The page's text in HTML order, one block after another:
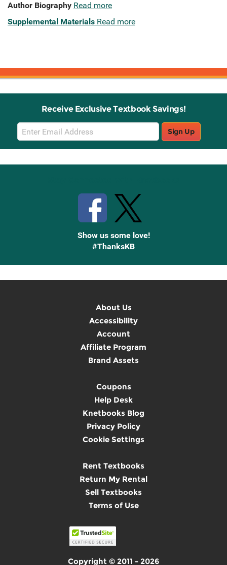
Author Biography Read more
Supplemental Materials Read more
Receive Exclusive Textbook Savings!
Email
Sign
Up
Sign Up
Show us some love!
#ThanksKB
About Us
Accessibility
Account
Affiliate Program
Brand Assets
Coupons
Help Desk
Knetbooks Blog
Privacy Policy
Cookie Settings
Rent Textbooks
Return My Rental
Sell Textbooks
Terms of Use
Copyright © 2011 - 2026